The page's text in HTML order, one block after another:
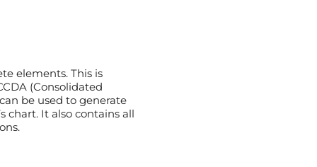
elements. This is
(Consolidated
be used to generate
chart. It also contains all